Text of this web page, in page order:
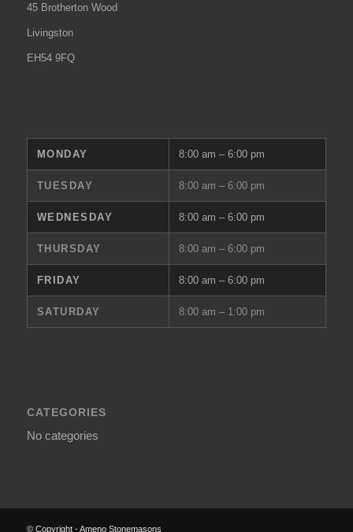
45 Brotherton Wood
Livingston
EH54 9FQ
MONDAY 8:00 am – 6:00 pm
TUESDAY 8:00 am – 6:00 pm
WEDNESDAY 8:00 am – 6:00 pm
THURSDAY 8:00 am – 6:00 pm
FRIDAY 8:00 am – 6:00 pm
SATURDAY 8:00 am – 1:00 pm
CATEGORIES
No categories
© Copyright - Ameno Stonemasons